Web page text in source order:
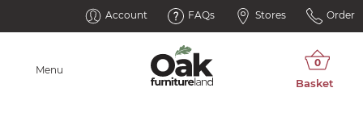
Account FAQs Stores Order
Menu